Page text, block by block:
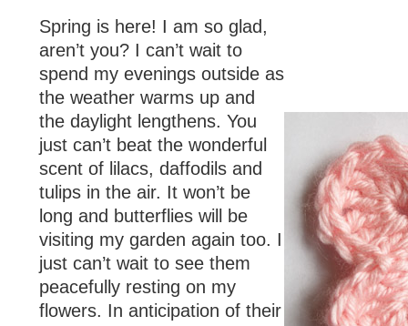
Spring is here! I am so glad,
aren’t you? I can’t wait to
spend my evenings outside as
the weather warms up and
the daylight lengthens. You
just can’t beat the wonderful
scent of lilacs, daffodils and
tulips in the air. It won’t be
long and butterflies will be
visiting my garden again too. I
just can’t wait to see them
peacefully resting on my
flowers. In anticipation of their